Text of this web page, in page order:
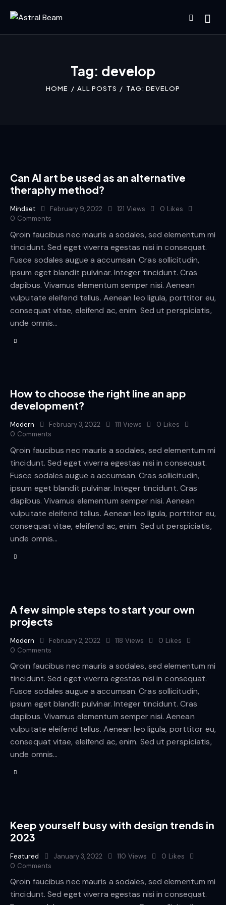
Tag: develop
HOME ALL POSTS TAG: DEVELOP
Can AI art be used as an alternative
theraphy method?
Mindset February 9, 2022 121 Views 0 Likes
0 Comments
Qroin faucibus nec mauris a sodales, sed elementum mi
tincidunt. Sed eget viverra egestas nisi in consequat.
Fusce sodales augue a accumsan. Cras sollicitudin,
ipsum eget blandit pulvinar. Integer tincidunt. Cras
dapibus. Vivamus elementum semper nisi. Aenean
vulputate eleifend tellus. Aenean leo ligula, porttitor eu,
consequat vitae, eleifend ac, enim. Sed ut perspiciatis,
unde omnis…
How to choose the right line an app
development?
Modern February 3, 2022 111 Views 0 Likes
0 Comments
Qroin faucibus nec mauris a sodales, sed elementum mi
tincidunt. Sed eget viverra egestas nisi in consequat.
Fusce sodales augue a accumsan. Cras sollicitudin,
ipsum eget blandit pulvinar. Integer tincidunt. Cras
dapibus. Vivamus elementum semper nisi. Aenean
vulputate eleifend tellus. Aenean leo ligula, porttitor eu,
consequat vitae, eleifend ac, enim. Sed ut perspiciatis,
unde omnis…
A few simple steps to start your own
projects
Modern February 2, 2022 118 Views 0 Likes
0 Comments
Qroin faucibus nec mauris a sodales, sed elementum mi
tincidunt. Sed eget viverra egestas nisi in consequat.
Fusce sodales augue a accumsan. Cras sollicitudin,
ipsum eget blandit pulvinar. Integer tincidunt. Cras
dapibus. Vivamus elementum semper nisi. Aenean
vulputate eleifend tellus. Aenean leo ligula, porttitor eu,
consequat vitae, eleifend ac, enim. Sed ut perspiciatis,
unde omnis…
Keep yourself busy with design trends in
2023
Featured January 3, 2022 110 Views 0 Likes
0 Comments
Qroin faucibus nec mauris a sodales, sed elementum mi
tincidunt. Sed eget viverra egestas nisi in consequat.